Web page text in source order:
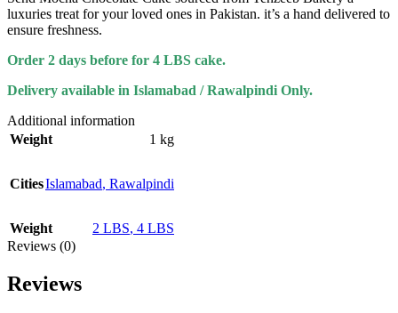
luxuries treat for your loved ones in Pakistan. it’s a hand delivered to
ensure freshness.
Order 2 days before for 4 LBS cake.
Delivery available in Islamabad / Rawalpindi Only.
Additional information
Weight
1 kg
CitiesIslamabad, Rawalpindi
Weight 2 LBS, 4 LBS
Reviews (0)
Reviews